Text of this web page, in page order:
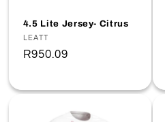
4.5 Lite Jersey- Citrus
Vendor:
LEATT
Regular
R950.09